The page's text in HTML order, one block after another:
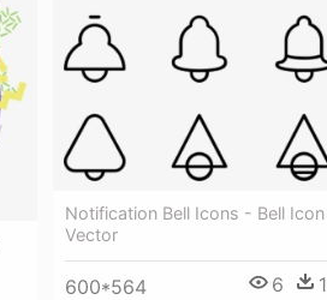
Notification Bell Icons - Bell Icon
Vector
600*564 6 1